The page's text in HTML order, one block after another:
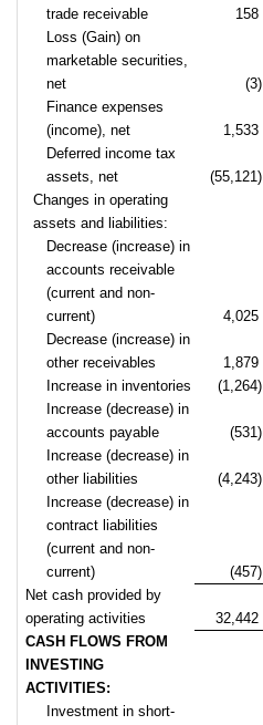
trade receivable
158
Loss (Gain) on
marketable securities,
net
(3)
Finance expenses
(income), net
1,533
Deferred income tax
assets, net
(55,121)
Changes in operating
assets and liabilities:
Decrease (increase) in
accounts receivable
(current and non-
current)
4,025
Decrease (increase) in
other receivables
1,879
Increase in inventories
(1,264)
Increase (decrease) in
accounts payable
(531)
Increase (decrease) in
other liabilities
(4,243)
Increase (decrease) in
contract liabilities
(current and non-
current)
(457)
Net cash provided by
operating activities
32,442
CASH FLOWS FROM
INVESTING
ACTIVITIES:
Investment in short-